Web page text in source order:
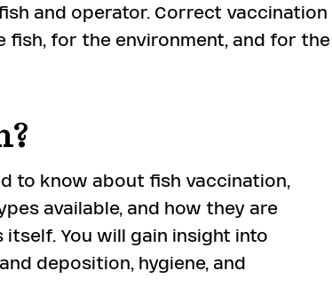
and operator. Correct vaccination
for the environment, and for the
to know about fish vaccination,
available, and how they are
You will gain insight into
deposition, hygiene, and